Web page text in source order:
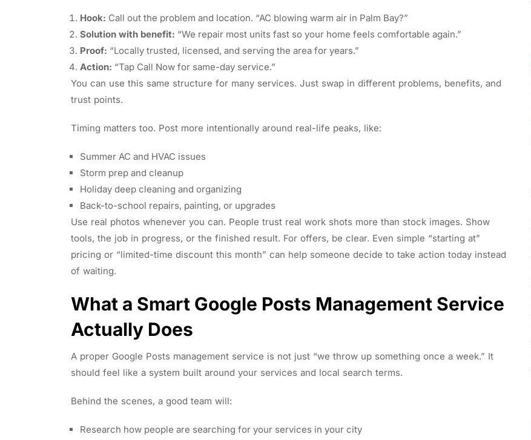
Hook: Call out the problem and location. “AC blowing warm air in Palm Bay?”
Solution with benefit: “We repair most units fast so your home feels comfortable again.”
Proof: “Locally trusted, licensed, and serving the area for years.”
Action: “Tap Call Now for same-day service.”
You can use this same structure for many services. Just swap in different problems, benefits, and
trust points.
Timing matters too. Post more intentionally around real-life peaks, like:
Summer AC and HVAC issues
Storm prep and cleanup
Holiday deep cleaning and organizing
Back-to-school repairs, painting, or upgrades
Use real photos whenever you can. People trust real work shots more than stock images. Show
tools, the job in progress, or the finished result. For offers, be clear. Even simple “starting at”
pricing or “limited-time discount this month” can help someone decide to take action today instead
of waiting.
What a Smart Google Posts Management Service
Actually Does
A proper Google Posts management service is not just “we throw up something once a week.” It
should feel like a system built around your services and local search terms.
Behind the scenes, a good team will:
Research how people are searching for your services in your city